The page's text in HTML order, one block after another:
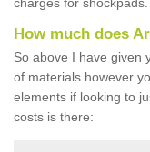
How much does
So above I have given
of materials however
elements if looking to
costs is there: